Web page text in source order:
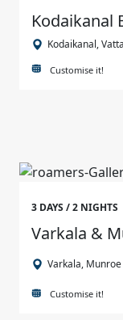
Kodaikanal
Kodaikanal,
Customise it!
3 DAYS / 2 NIGHTS
Varkala &
Varkala,
Customise it!